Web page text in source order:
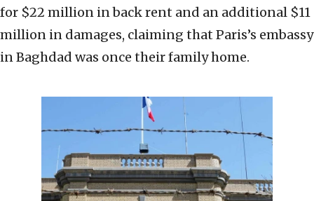
for $22 million in back rent and an additional $11
million in damages, claiming that Paris’s embassy
in Baghdad was once their family home.